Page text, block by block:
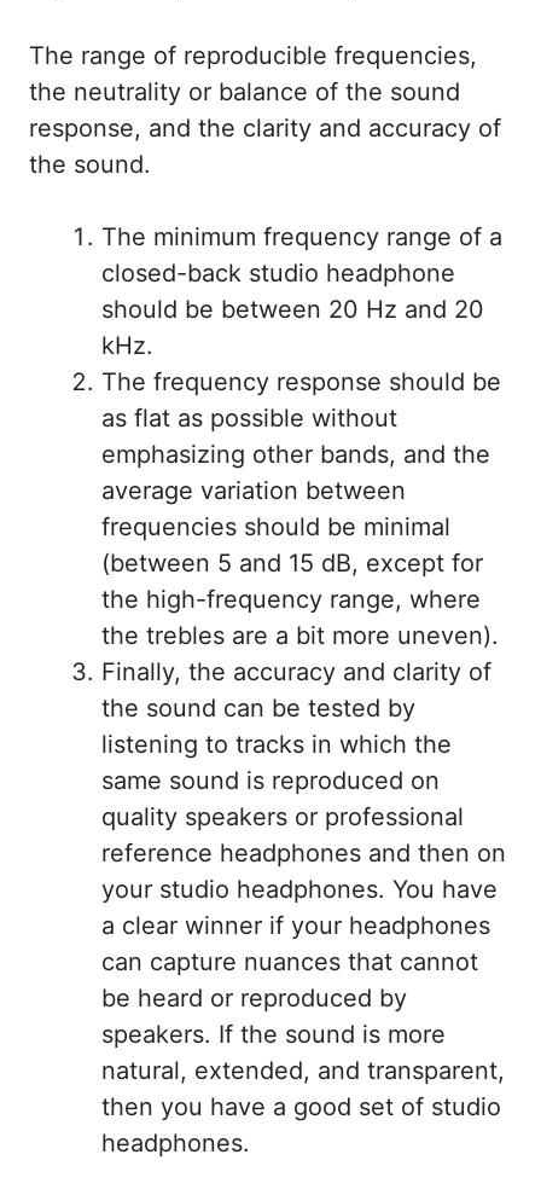
The range of reproducible frequencies,
the neutrality or balance of the sound
response, and the clarity and accuracy of
the sound.
The minimum frequency range of a
closed-back studio headphone
should be between 20 Hz and 20
kHz.
The frequency response should be
as flat as possible without
emphasizing other bands, and the
average variation between
frequencies should be minimal
(between 5 and 15 dB, except for
the high-frequency range, where
the trebles are a bit more uneven).
Finally, the accuracy and clarity of
the sound can be tested by
listening to tracks in which the
same sound is reproduced on
quality speakers or professional
reference headphones and then on
your studio headphones. You have
a clear winner if your headphones
can capture nuances that cannot
be heard or reproduced by
speakers. If the sound is more
natural, extended, and transparent,
then you have a good set of studio
headphones.